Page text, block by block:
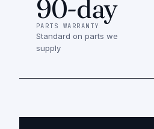
90-day
PARTS WARRANTY
Standard on parts we
supply